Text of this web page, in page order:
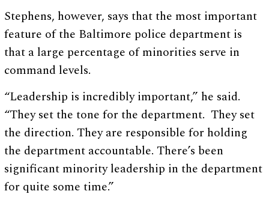
Stephens, however, says that the most important
feature of the Baltimore police department is
that a large percentage of minorities serve in
command levels.
“Leadership is incredibly important,” he said.
“They set the tone for the department. They set
the direction. They are responsible for holding
the department accountable. There’s been
significant minority leadership in the department
for quite some time.”